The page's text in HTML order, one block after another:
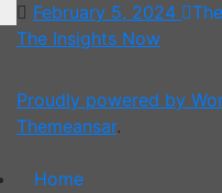
February 5, 2024
The Insights Now
Proudly powered by
Themeansar.
Home